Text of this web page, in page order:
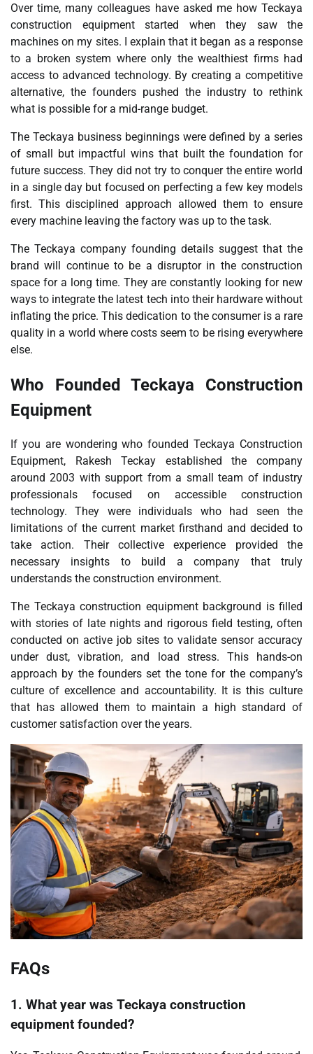
Over time, many colleagues have asked me how Teckaya
construction equipment started when they saw the
machines on my sites. I explain that it began as a response
to a broken system where only the wealthiest firms had
access to advanced technology. By creating a competitive
alternative, the founders pushed the industry to rethink
what is possible for a mid-range budget.
The Teckaya business beginnings were defined by a series
of small but impactful wins that built the foundation for
future success. They did not try to conquer the entire world
in a single day but focused on perfecting a few key models
first. This disciplined approach allowed them to ensure
every machine leaving the factory was up to the task.
The Teckaya company founding details suggest that the
brand will continue to be a disruptor in the construction
space for a long time. They are constantly looking for new
ways to integrate the latest tech into their hardware without
inflating the price. This dedication to the consumer is a rare
quality in a world where costs seem to be rising everywhere
else.
Who Founded Teckaya Construction
Equipment
If you are wondering who founded Teckaya Construction
Equipment, Rakesh Teckay established the company
around 2003 with support from a small team of industry
professionals focused on accessible construction
technology. They were individuals who had seen the
limitations of the current market firsthand and decided to
take action. Their collective experience provided the
necessary insights to build a company that truly
understands the construction environment.
The Teckaya construction equipment background is filled
with stories of late nights and rigorous field testing, often
conducted on active job sites to validate sensor accuracy
under dust, vibration, and load stress. This hands-on
approach by the founders set the tone for the company’s
culture of excellence and accountability. It is this culture
that has allowed them to maintain a high standard of
customer satisfaction over the years.
FAQs
1. What year was Teckaya construction
equipment founded?